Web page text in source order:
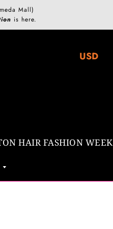
Mall)
is here.
HAIR FASHION WEEK